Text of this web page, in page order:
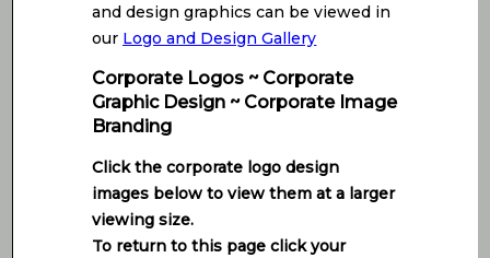
and design graphics can be viewed in
our Logo and Design Gallery
Corporate Logos ~ Corporate
Graphic Design ~ Corporate Image
Branding
Click the corporate logo design
images below to view them at a larger
viewing size.
To return to this page click your